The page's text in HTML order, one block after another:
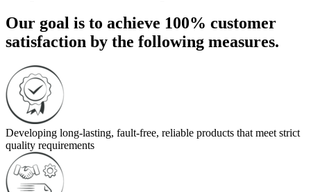
Our goal is to achieve 100% customer
satisfaction by the following measures.
Developing long-lasting, fault-free, reliable products that meet strict
quality requirements